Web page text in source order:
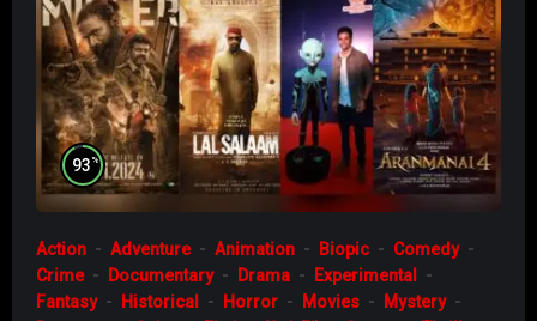
93 %
Action Adventure Animation Biopic
Comedy
Crime
Documentary Drama
Experimental
Fantasy
Historical Horror Movies
Mystery